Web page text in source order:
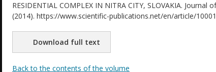
RESIDENTIAL COMPLEX IN NITRA CITY, SLOVAKIA.
(2014). https://www.scientific-publications.net/en/article/
Download full text
Back to the contents of the volume